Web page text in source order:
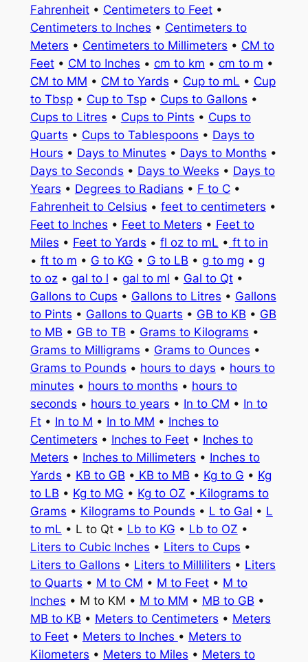
Fahrenheit• Centimeters to Feet•
Centimeters to Inches • Centimeters to
Meters • Centimeters to Millimeters • CM to
Feet• CM to Inches • cm to km • cm to m •
CM to MM • CM to Yards • Cup to mL • Cup
to Tbsp• Cup to Tsp• Cups to Gallons •
Cups to Litres • Cups to Pints • Cups to
Quarts • Cups to Tablespoons • Days to
Hours • Days to Minutes • Days to Months •
Days to Seconds • Days to Weeks • Days to
Years • Degrees to Radians • F to C•
Fahrenheit to Celsius • feet to centimeters •
Feet to Inches • Feet to Meters • Feet to
Miles • Feet to Yards • fl oz to mL • ft to in
• ft to m • G to KG • G to LB • g to mg • g
to oz• gal to l • gal to ml • Gal to Qt•
Gallons to Cups • Gallons to Litres • Gallons
to Pints • Gallons to Quarts • GB to KB • GB
to MB • GB to TB • Grams to Kilograms •
Grams to Milligrams • Grams to Ounces •
Grams to Pounds • hours to days • hours to
minutes • hours to months • hours to
seconds • hours to years • In to CM • In to
Ft• In to M • In to MM • Inches to
Centimeters • Inches to Feet• Inches to
Meters • Inches to Millimeters • Inches to
Yards • KB to GB • KB to MB • Kg to G • Kg
to LB • Kg to MG • Kg to OZ • Kilograms to
Grams • Kilograms to Pounds • L to Gal • L
to mL • L to Qt • Lb to KG • Lb to OZ •
Liters to Cubic Inches • Liters to Cups •
Liters to Gallons • Liters to Milliliters • Liters
to Quarts • M to CM • M to Feet• M to
Inches • M to KM • M to MM • MB to GB •
MB to KB • Meters to Centimeters • Meters
to Feet• Meters to Inches • Meters to
Kilometers • Meters to Miles • Meters to